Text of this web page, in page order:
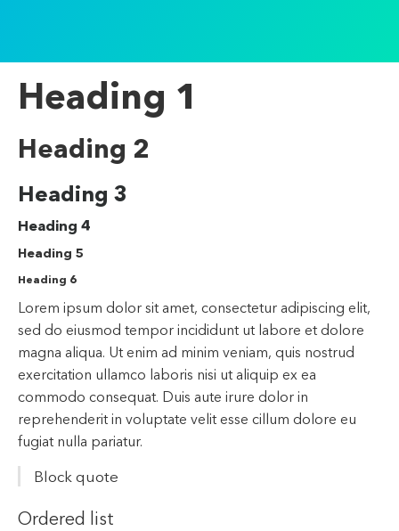
Heading 1
Heading 2
Heading 3
Heading 4
Heading 5
Heading 6
Lorem ipsum dolor sit amet, consectetur adipiscing elit,
sed do eiusmod tempor incididunt ut labore et dolore
magna aliqua. Ut enim ad minim veniam, quis nostrud
exercitation ullamco laboris nisi ut aliquip ex ea
commodo consequat. Duis aute irure dolor in
reprehenderit in voluptate velit esse cillum dolore eu
fugiat nulla pariatur.
Block quote
Ordered list